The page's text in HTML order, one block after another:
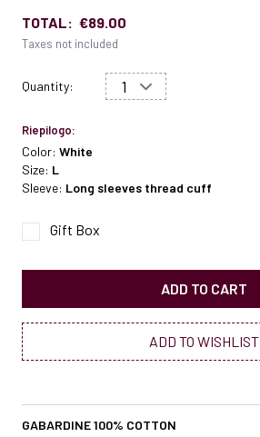
TOTAL: €89.00
Taxes not included
Quantity:
Riepilogo:
Color: White
Size: L
Sleeve: Long sleeves thread cuff
Gift Box
ADD TO CART
ADD TO WISHLIST
GABARDINE 100% COTTON